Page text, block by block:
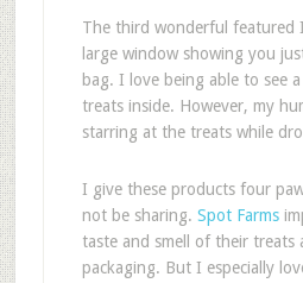
The third wonderful featured
large window showing you
bag. I love being able to see
treats inside. However, my
starring at the treats while
I give these products four
not be sharing. Spot Farms
taste and smell of their treats
packaging. But I especially